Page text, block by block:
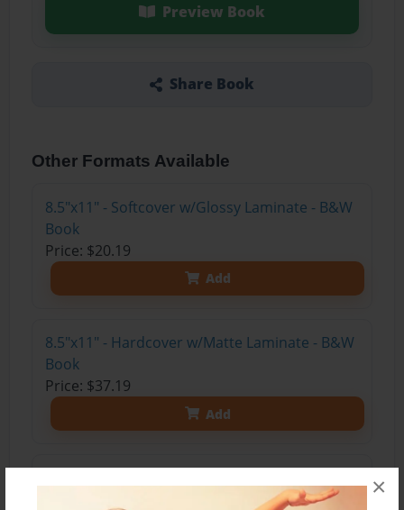
×
Preview Book
Share Book
Other Formats Available
8.5"x11" - Softcover w/Glossy Laminate - B&W
Book
Price: $20.19
Add
8.5"x11" - Hardcover w/Matte Laminate - B&W
Book
Price: $37.19
Add